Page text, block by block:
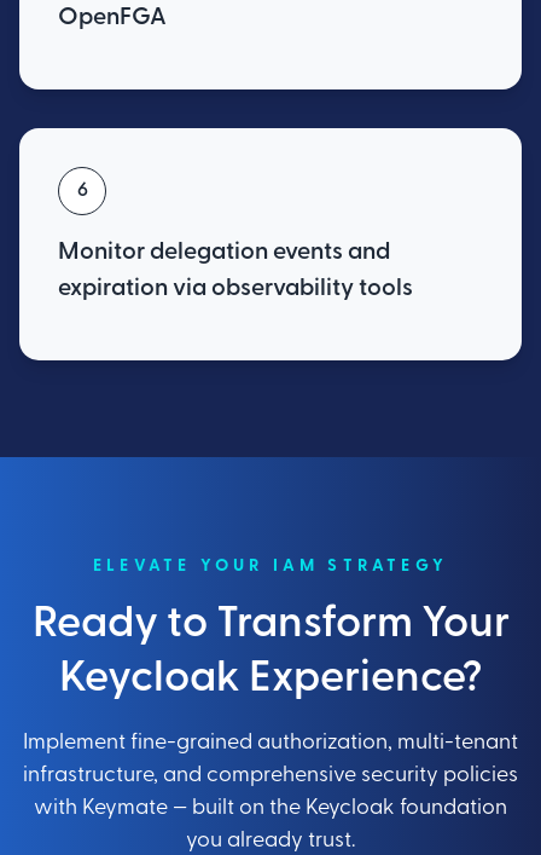
OpenFGA
6
Monitor delegation events and
expiration via observability tools
ELEVATE YOUR IAM STRATEGY
Ready to Transform Your
Keycloak Experience?
Implement fine-grained authorization, multi-tenant
infrastructure, and comprehensive security policies
with Keymate — built on the Keycloak foundation
you already trust.